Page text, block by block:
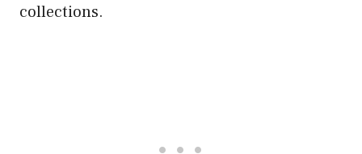
collections.